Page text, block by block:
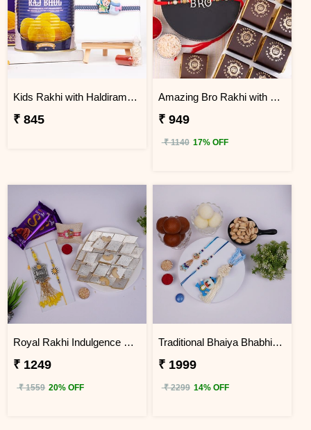
Kids Rakhi with Haldiram Raj Bhog
₹ 845
Amazing Bro Rakhi with Chocobite
₹ 949
₹ 1140 17% OFF
Royal Rakhi Indulgence Gift Hamper for Bhaiya Bhabhi & Kids
₹ 1249
₹ 1559 20% OFF
Traditional Bhaiya Bhabhi & Kids Rakhi Sweet Hamper
₹ 1999
₹ 2299 14% OFF